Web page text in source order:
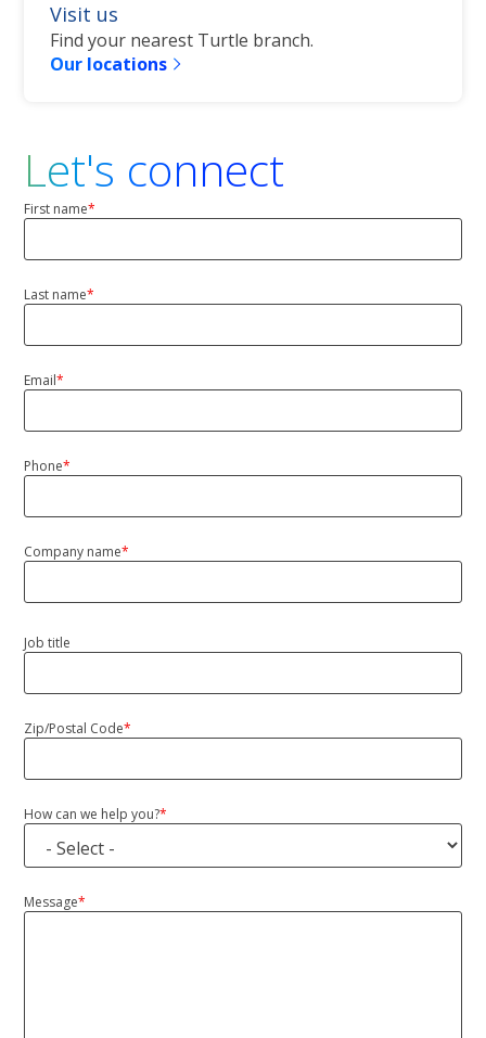
Visit us
Find your nearest Turtle branch.
Our locations
Let's connect
First name*
Last name*
Name
Email*
Phone*
Company name*
Job title
Zip/Postal Code*
Code
How can we help you?*
Message*